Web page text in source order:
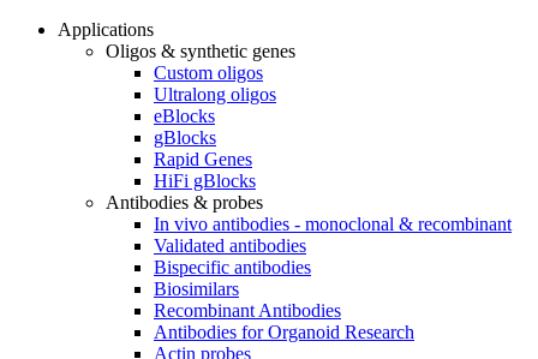
Applications
Oligos & synthetic genes
Custom oligos
Ultralong oligos
eBlocks
gBlocks
Rapid Genes
HiFi gBlocks
Antibodies & probes
In vivo antibodies - monoclonal & recombinant
Validated antibodies
Bispecific antibodies
Biosimilars
Recombinant Antibodies
Antibodies for Organoid Research
Actin probes